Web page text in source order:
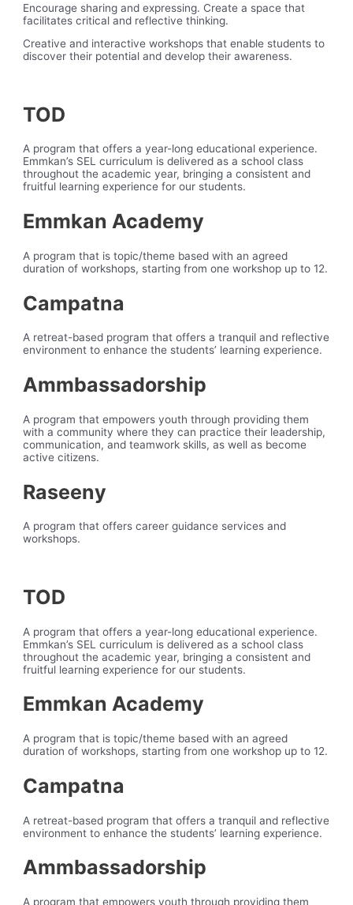
Encourage sharing and expressing. Create a space that
facilitates critical and reflective thinking.
Creative and interactive workshops that enable students to
discover their potential and develop their awareness.
TOD
A program that offers a year-long educational experience.
Emmkan’s SEL curriculum is delivered as a school class
throughout the academic year, bringing a consistent and
fruitful learning experience for our students.
Emmkan Academy
A program that is topic/theme based with an agreed
duration of workshops, starting from one workshop up to 12.
Campatna
A retreat-based program that offers a tranquil and reflective
environment to enhance the students’ learning experience.
Ammbassadorship
A program that empowers youth through providing them
with a community where they can practice their leadership,
communication, and teamwork skills, as well as become
active citizens.
Raseeny
A program that offers career guidance services and
workshops.
TOD
A program that offers a year-long educational experience.
Emmkan’s SEL curriculum is delivered as a school class
throughout the academic year, bringing a consistent and
fruitful learning experience for our students.
Emmkan Academy
A program that is topic/theme based with an agreed
duration of workshops, starting from one workshop up to 12.
Campatna
A retreat-based program that offers a tranquil and reflective
environment to enhance the students’ learning experience.
Ammbassadorship
A program that empowers youth through providing them